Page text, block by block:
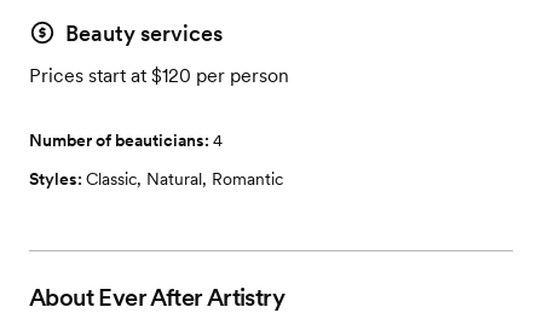
Beauty services
Prices start at $120 per person
Number of beauticians: 4
Styles: Classic, Natural, Romantic
AboutEver After Artistry